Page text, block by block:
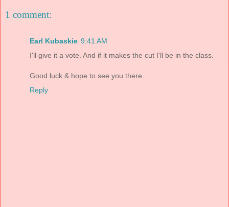
1 comment:
Earl Kubaskie 9:41 AM
I'll give it a vote. And if it makes the cut I'll be in the class.
Good luck & hope to see you there.
Reply